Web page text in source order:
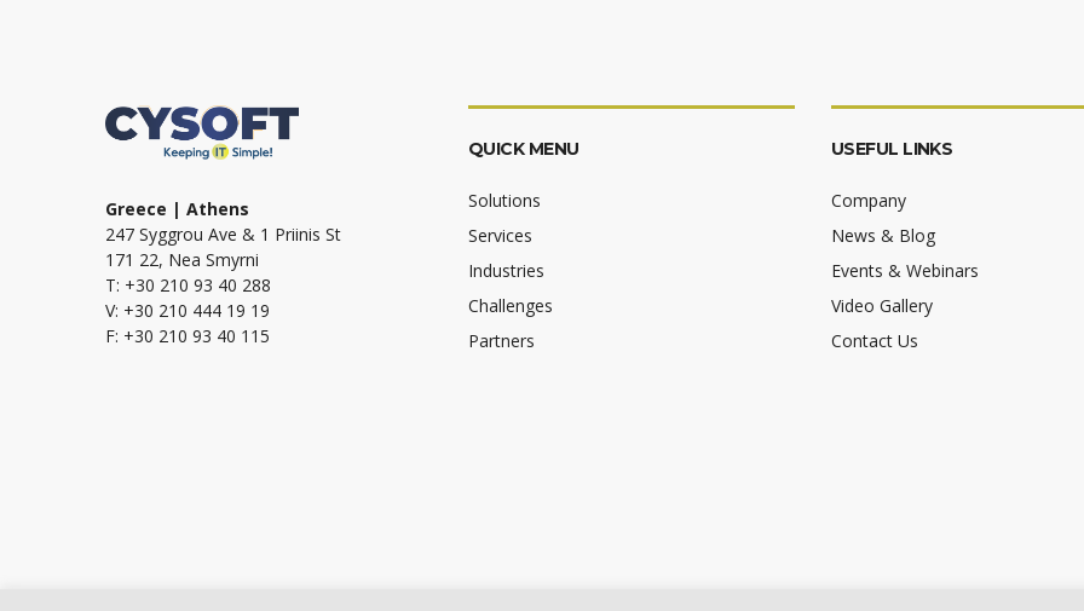
Greece | Athens
247 Syggrou Ave & 1 Priinis St
171 22, Nea Smyrni
T: +30 210 93 40 288
V: +30 210 444 19 19
F: +30 210 93 40 115
QUICK MENU
Solutions
Services
Industries
Challenges
Partners
USEFUL LINKS
Company
News & Blog
Events & Webinars
Video Gallery
Contact Us